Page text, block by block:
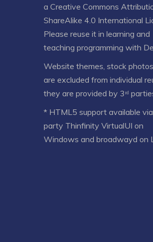
a Creative Commons
ShareAlike 4.0 International
Please reuse it in learning and
teaching programming with
Website themes, stock
are excluded from individual
they are provided by 3ʳᵈ
* HTML5 support available
party Thinfinity VirtualUI on
Windows and broadwayd on